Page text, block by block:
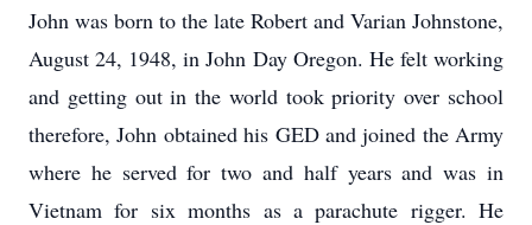
John was born to the late Robert and Varian Johnstone,
August 24, 1948, in John Day Oregon. He felt working
and getting out in the world took priority over school
therefore, John obtained his GED and joined the Army
where he served for two and half years and was in
Vietnam for six months as a parachute rigger. He